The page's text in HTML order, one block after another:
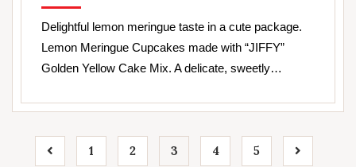
Delightful lemon meringue taste in a cute package.
Lemon Meringue Cupcakes made with “JIFFY”
Golden Yellow Cake Mix. A delicate, sweetly…
1 2 3 4 5